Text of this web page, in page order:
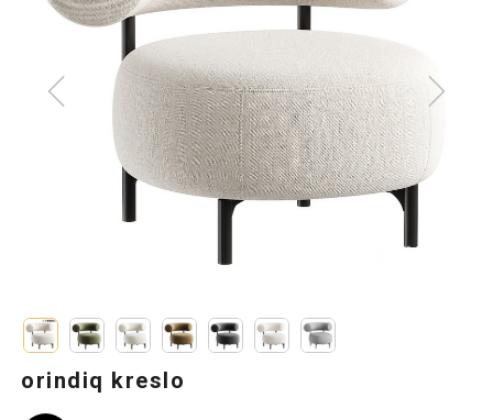
orindiq kreslo